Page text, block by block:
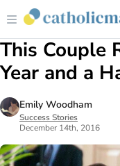
This Couple
Year and a
Emily Woodham
Success Stories
December 14th, 2016